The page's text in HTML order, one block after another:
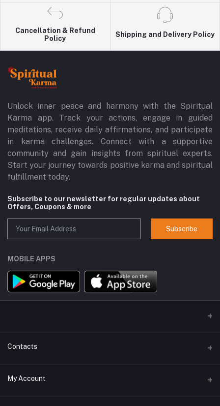
Cancellation & Refund
Policy
Shipping and Delivery Policy
Unlock inner peace and harmony with the Spiritual
Karma app. Track your actions, engage in guided
meditations, receive daily affirmations, and participate
in karma challenges. Connect with a supportive
community and gain insights from spiritual experts.
Start your journey towards positive karma and spiritual
fulfillment today.
Subscribe to our newsletter for regular updates about
Offers, Coupons & more
Subscribe
MOBILE APPS
Contacts
Address
My Account